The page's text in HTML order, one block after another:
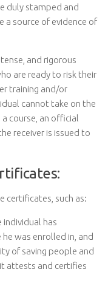
duly stamped and
a source of evidence of
and rigorous
are ready to risk their
training and/or
cannot take on the
course, an official
receiver is issued to
certificates, such as:
has
was enrolled in, and
of saving people and
attests and certifies